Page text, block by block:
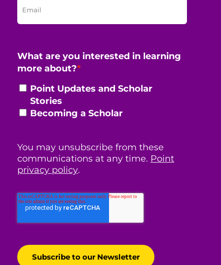
What are you interested in learning
more about?*
Point Updates and Scholar
Stories
Becoming a Scholar
You may unsubscribe from these
communications at any time. Point
privacy policy.